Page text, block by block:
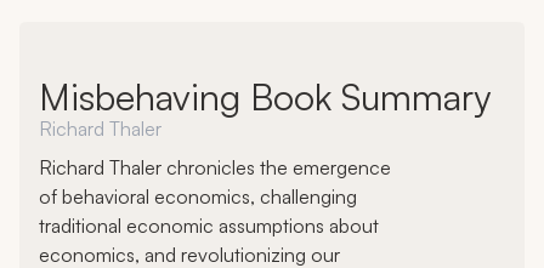
Misbehaving Book Summary
Richard Thaler
Richard Thaler chronicles the emergence
of behavioral economics, challenging
traditional economic assumptions about
economics, and revolutionizing our